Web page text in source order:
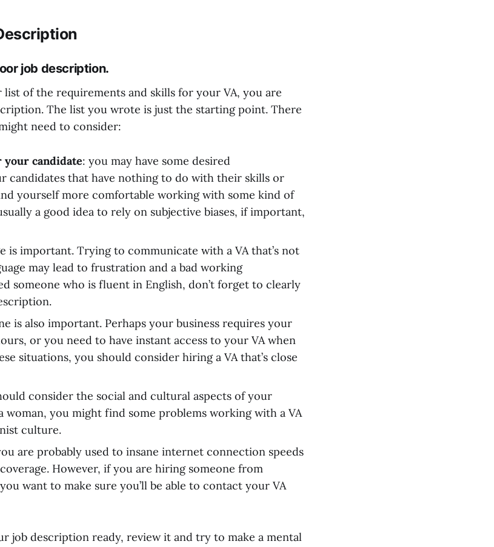
job description.
list of the requirements and skills for your VA, you are
The list you wrote is just the starting point. There
need to consider:
candidate: you may have some desired
candidates that have nothing to do with their skills or
yourself more comfortable working with some kind of
a good idea to rely on subjective biases, if important,
is important. Trying to communicate with a VA that’s not
may lead to frustration and a bad working
someone who is fluent in English, don’t forget to clearly
is also important. Perhaps your business requires your
or you need to have instant access to your VA when
situations, you should consider hiring a VA that’s close
consider the social and cultural aspects of your
woman, you might find some problems working with a VA
culture.
are probably used to insane internet connection speeds
However, if you are hiring someone from
want to make sure you’ll be able to contact your VA
job description ready, review it and try to make a mental